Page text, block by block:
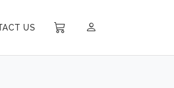
US